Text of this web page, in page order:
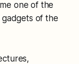
one of the
of the